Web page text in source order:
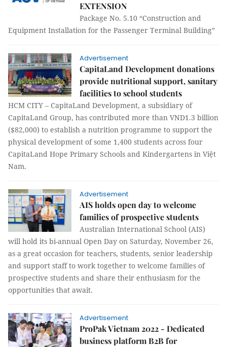
EXTENSION
Package No. 5.10 “Construction and
Equipment Installation for the Passenger Terminal Building”
Advertisement
CapitaLand Development donations
provide nutritional support, sanitary
facilities to school students
HCM CITY – CapitaLand Development, a subsidiary of
CapitaLand Group, has contributed more than VND1.3 billion
($82,000) to establish a nutrition programme to support the
physical development of some 1,400 students across four
CapitaLand Hope Primary Schools and Kindergartens in Việt
Nam.
Advertisement
AIS holds open day to welcome
families of prospective students
Australian International School (AIS)
will hold its bi-annual Open Day on Saturday, November 26,
as a great occasion for teachers, students, senior leadership
and support staff to work together to welcome families of
prospective students and share their enthusiasm for the
opportunities that await.
Advertisement
ProPak Vietnam 2022 - Dedicated
business platform B2B for